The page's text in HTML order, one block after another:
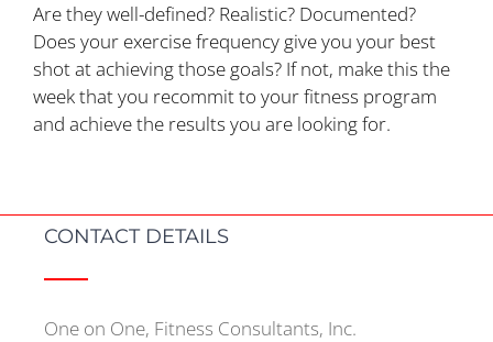
Are they well-defined? Realistic? Documented?
Does your exercise frequency give you your best
shot at achieving those goals? If not, make this the
week that you recommit to your fitness program
and achieve the results you are looking for.
CONTACT DETAILS
One on One, Fitness Consultants, Inc.